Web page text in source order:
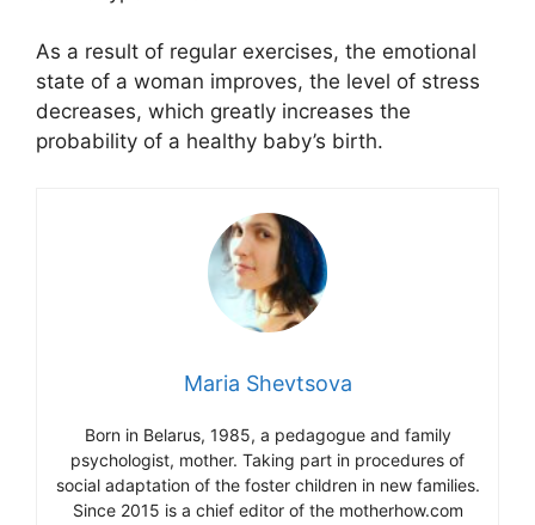
As a result of regular exercises, the emotional
state of a woman improves, the level of stress
decreases, which greatly increases the
probability of a healthy baby’s birth.
Maria Shevtsova
Born in Belarus, 1985, a pedagogue and family
psychologist, mother. Taking part in procedures of
social adaptation of the foster children in new families.
Since 2015 is a chief editor of the motherhow.com